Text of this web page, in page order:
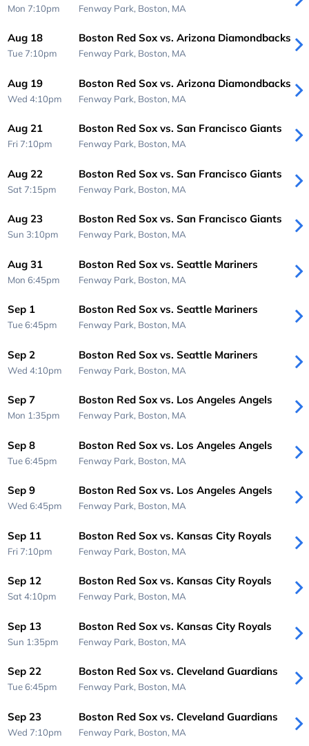
Mon 7:10pm Fenway Park, Boston, MA
Aug 18
Tue 7:10pm
Boston Red Sox vs. Arizona Diamondbacks
Fenway Park, Boston, MA
Aug 19
Wed 4:10pm
Boston Red Sox vs. Arizona Diamondbacks
Fenway Park, Boston, MA
Aug 21
Fri 7:10pm
Boston Red Sox vs. San Francisco Giants
Fenway Park, Boston, MA
Aug 22
Sat 7:15pm
Boston Red Sox vs. San Francisco Giants
Fenway Park, Boston, MA
Aug 23
Sun 3:10pm
Boston Red Sox vs. San Francisco Giants
Fenway Park, Boston, MA
Aug 31
Mon 6:45pm
Boston Red Sox vs. Seattle Mariners
Fenway Park, Boston, MA
Sep 1
Tue 6:45pm
Boston Red Sox vs. Seattle Mariners
Fenway Park, Boston, MA
Sep 2
Wed 4:10pm
Boston Red Sox vs. Seattle Mariners
Fenway Park, Boston, MA
Sep 7
Mon 1:35pm
Boston Red Sox vs. Los Angeles Angels
Fenway Park, Boston, MA
Sep 8
Tue 6:45pm
Boston Red Sox vs. Los Angeles Angels
Fenway Park, Boston, MA
Sep 9
Wed 6:45pm
Boston Red Sox vs. Los Angeles Angels
Fenway Park, Boston, MA
Sep 11
Fri 7:10pm
Boston Red Sox vs. Kansas City Royals
Fenway Park, Boston, MA
Sep 12
Sat 4:10pm
Boston Red Sox vs. Kansas City Royals
Fenway Park, Boston, MA
Sep 13
Sun 1:35pm
Boston Red Sox vs. Kansas City Royals
Fenway Park, Boston, MA
Sep 22
Tue 6:45pm
Boston Red Sox vs. Cleveland Guardians
Fenway Park, Boston, MA
Sep 23
Wed 7:10pm
Boston Red Sox vs. Cleveland Guardians
Fenway Park, Boston, MA